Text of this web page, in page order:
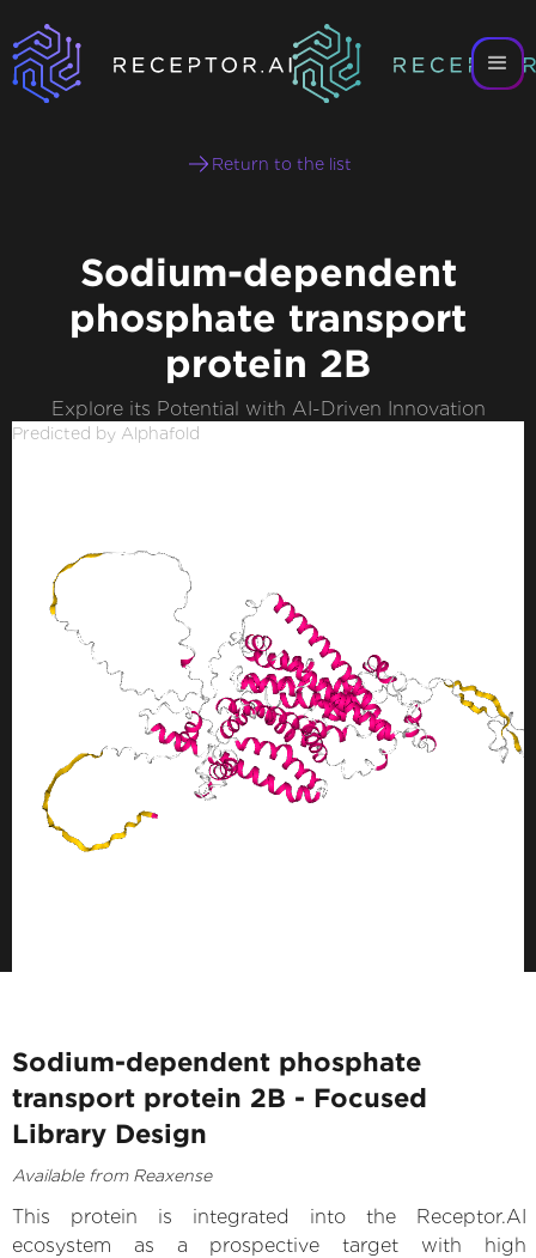
Return to the list
Sodium-dependent
phosphate transport
protein 2B
Explore its Potential with AI-Driven Innovation
Predicted by Alphafold
Sodium-dependent phosphate
transport protein 2B - Focused
Library Design
Available from Reaxense
This protein is integrated into the Receptor.AI
ecosystem as a prospective target with high